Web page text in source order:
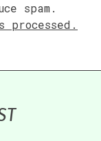
spam.
processed.